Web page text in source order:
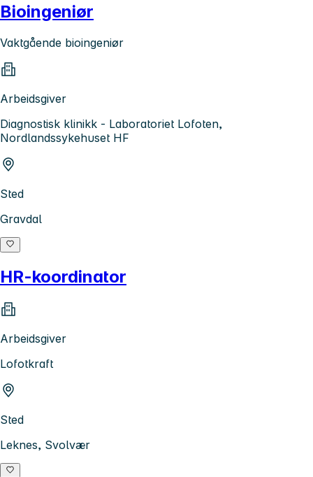
Bioingeniør
Vaktgående bioingeniør
Arbeidsgiver
Diagnostisk klinikk - Laboratoriet Lofoten,
Nordlandssykehuset HF
Sted
Gravdal
HR-koordinator
Arbeidsgiver
Lofotkraft
Sted
Leknes, Svolvær